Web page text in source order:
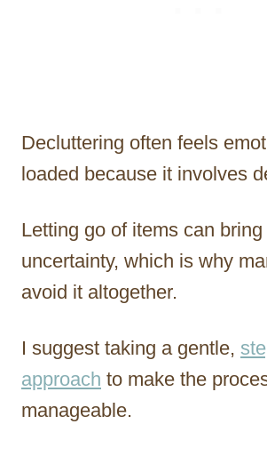
Decluttering often feels
loaded because it involves
Letting go of items can
uncertainty, which is why
avoid it altogether.
I suggest taking a gentle,
approach to make the
manageable.